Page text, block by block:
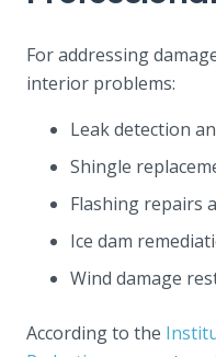
For addressing
interior problems:
Leak detection
Shingle
Flashing repairs
Ice dam
Wind damage
According to the